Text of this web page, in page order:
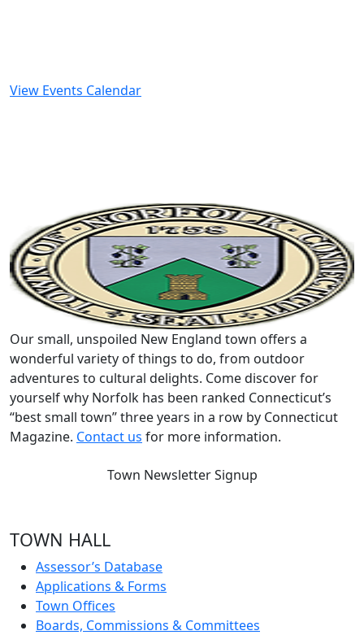
View Events Calendar
Our small, unspoiled New England town offers a
wonderful variety of things to do, from outdoor
adventures to cultural delights. Come discover for
yourself why Norfolk has been ranked Connecticut’s
“best small town” three years in a row by Connecticut
Magazine. Contact us for more information.
Town Newsletter Signup
TOWN HALL
Assessor’s Database
Applications & Forms
Town Offices
Boards, Commissions & Committees